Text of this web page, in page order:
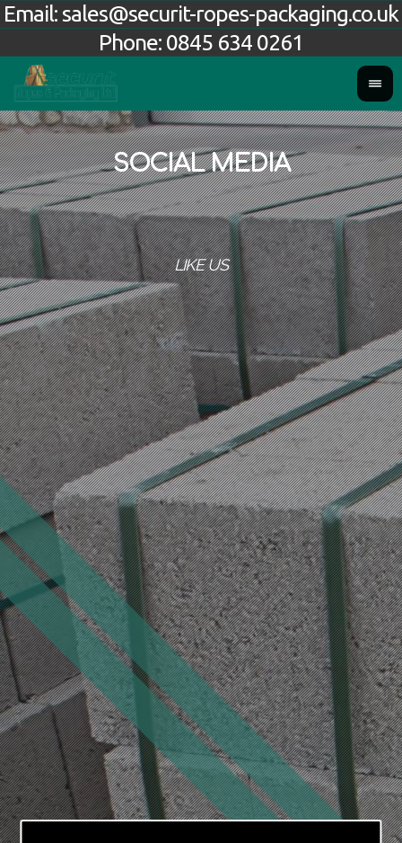
Phone: 0845 634 0261
Email: sales@securit-ropes-packaging.co.uk
SOCIAL MEDIA
LIKE US